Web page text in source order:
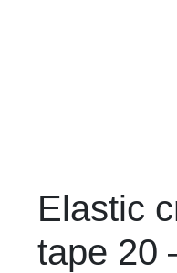
Elastic
tape 20